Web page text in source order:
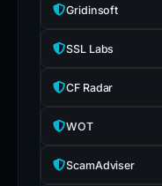
Gridinsoft
SSL Labs
CF Radar
WOT
ScamAdviser